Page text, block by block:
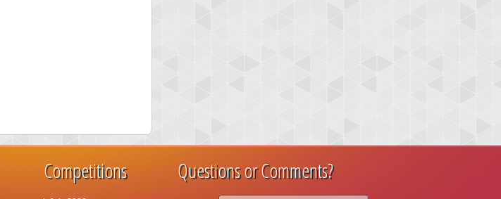
Competitions Questions or Comments?